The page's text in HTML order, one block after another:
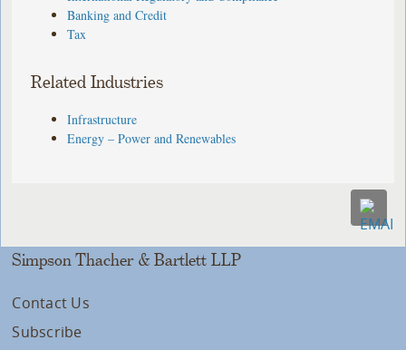
Banking and Credit
Tax
Related Industries
Infrastructure
Energy – Power and Renewables
Simpson Thacher & Bartlett LLP
Contact Us
Subscribe